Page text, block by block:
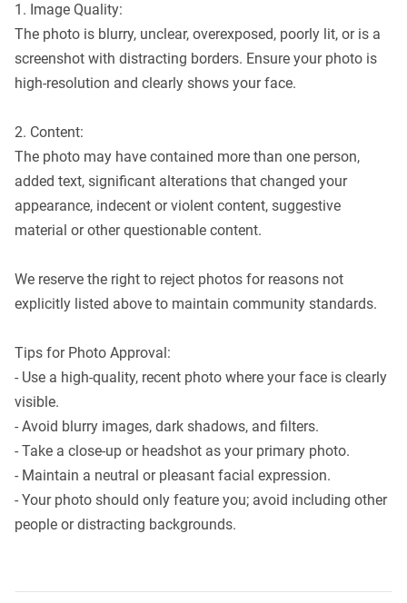
1. Image Quality:
The photo is blurry, unclear, overexposed, poorly lit, or is a
screenshot with distracting borders. Ensure your photo is
high-resolution and clearly shows your face.
2. Content:
The photo may have contained more than one person,
added text, significant alterations that changed your
appearance, indecent or violent content, suggestive
material or other questionable content.
We reserve the right to reject photos for reasons not
explicitly listed above to maintain community standards.
Tips for Photo Approval:
- Use a high-quality, recent photo where your face is clearly
visible.
- Avoid blurry images, dark shadows, and filters.
- Take a close-up or headshot as your primary photo.
- Maintain a neutral or pleasant facial expression.
- Your photo should only feature you; avoid including other
people or distracting backgrounds.